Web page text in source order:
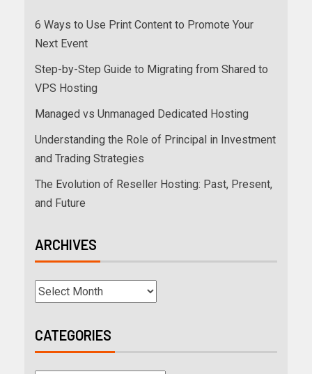
6 Ways to Use Print Content to Promote Your
Next Event
Step-by-Step Guide to Migrating from Shared to
VPS Hosting
Managed vs Unmanaged Dedicated Hosting
Understanding the Role of Principal in Investment
and Trading Strategies
The Evolution of Reseller Hosting: Past, Present,
and Future
ARCHIVES
CATEGORIES